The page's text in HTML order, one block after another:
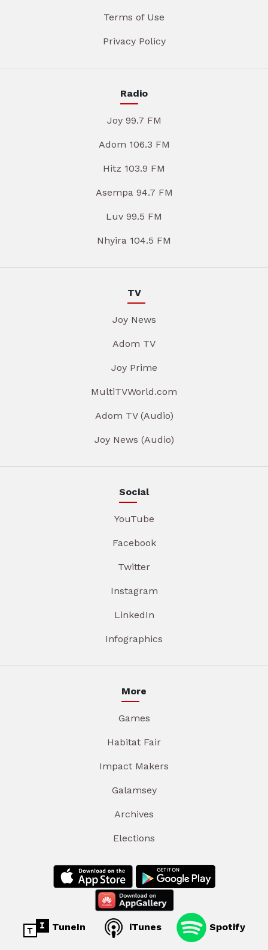
Terms of Use
Privacy Policy
Radio
Joy 99.7 FM
Adom 106.3 FM
Hitz 103.9 FM
Asempa 94.7 FM
Luv 99.5 FM
Nhyira 104.5 FM
TV
Joy News
Adom TV
Joy Prime
MultiTVWorld.com
Adom TV (Audio)
Joy News (Audio)
Social
YouTube
Facebook
Twitter
Instagram
LinkedIn
Infographics
More
Games
Habitat Fair
Impact Makers
Galamsey
Archives
Elections
TuneIn iTunes Spotify